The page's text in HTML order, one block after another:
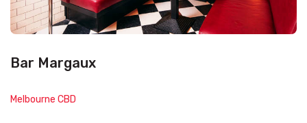
Bar Margaux
Melbourne CBD